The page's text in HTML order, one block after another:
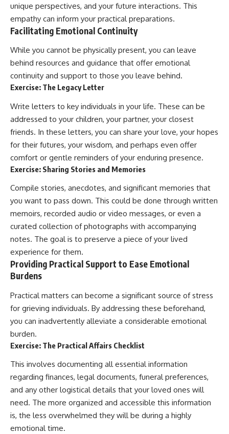
unique perspectives, and your future interactions. This
empathy can inform your practical preparations.
Facilitating Emotional Continuity
While you cannot be physically present, you can leave
behind resources and guidance that offer emotional
continuity and support to those you leave behind.
Exercise: The Legacy Letter
Write letters to key individuals in your life. These can be
addressed to your children, your partner, your closest
friends. In these letters, you can share your love, your hopes
for their futures, your wisdom, and perhaps even offer
comfort or gentle reminders of your enduring presence.
Exercise: Sharing Stories and Memories
Compile stories, anecdotes, and significant memories that
you want to pass down. This could be done through written
memoirs, recorded audio or video messages, or even a
curated collection of photographs with accompanying
notes. The goal is to preserve a piece of your lived
experience for them.
Providing Practical Support to Ease Emotional
Burdens
Practical matters can become a significant source of stress
for grieving individuals. By addressing these beforehand,
you can inadvertently alleviate a considerable emotional
burden.
Exercise: The Practical Affairs Checklist
This involves documenting all essential information
regarding finances, legal documents, funeral preferences,
and any other logistical details that your loved ones will
need. The more organized and accessible this information
is, the less overwhelmed they will be during a highly
emotional time.